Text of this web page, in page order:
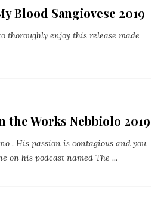
Blood Sangiovese 2019
thoroughly enjoy this release made
Works Nebbiolo 2019
. His passion is contagious and you
on his podcast named The ...